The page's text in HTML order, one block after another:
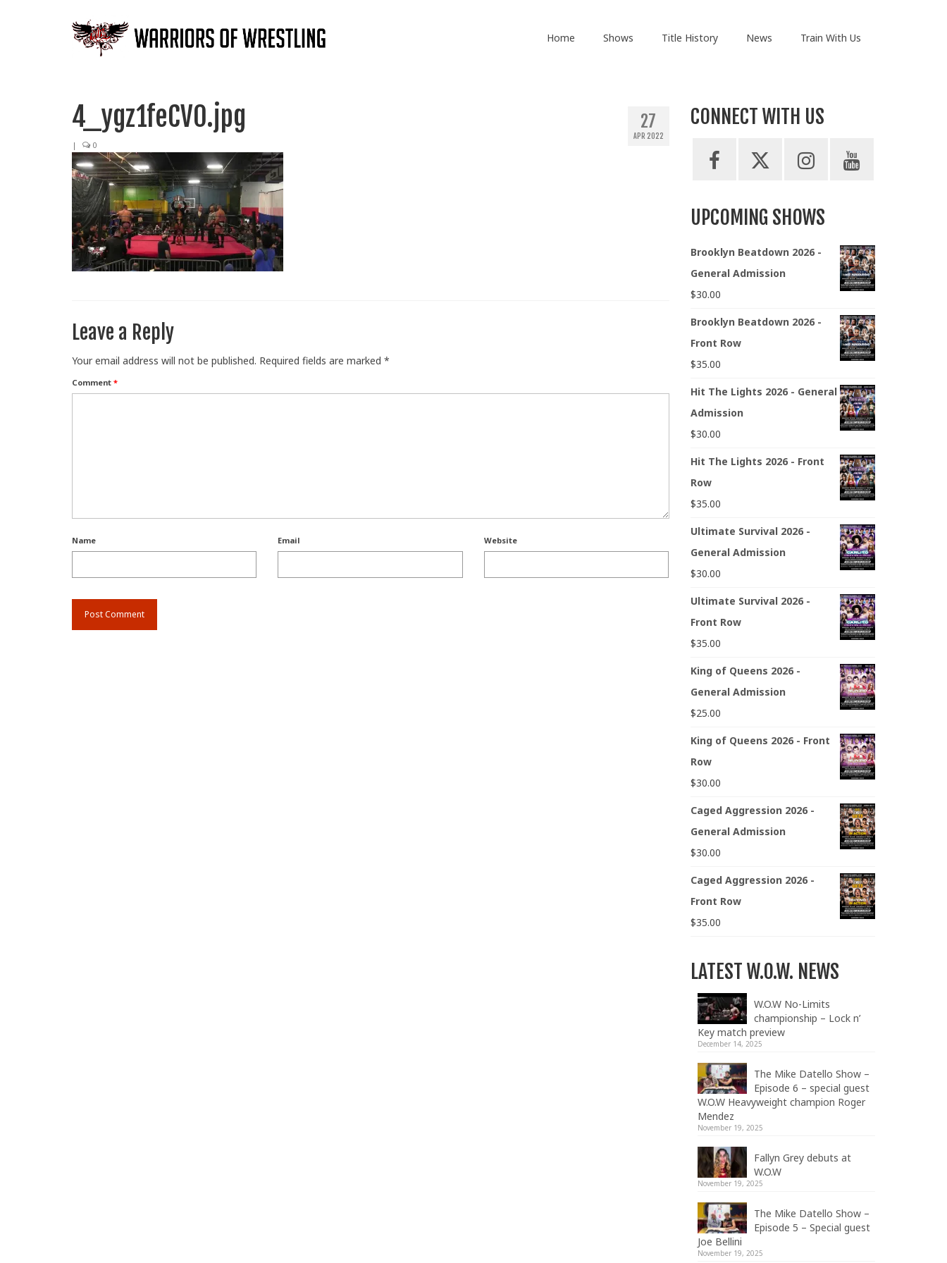
Home Shows Title History News Train With Us
27
APR 2022
4_ygz1feCV0.jpg
| 0
Leave a Reply
Your email address will not be published. Required fields are marked *
Comment *
Name Email Website
CONNECT WITH US
UPCOMING SHOWS
Brooklyn Beatdown 2026 -
General Admission
$30.00
Brooklyn Beatdown 2026 -
Front Row
$35.00
Hit The Lights 2026 - General
Admission
$30.00
Hit The Lights 2026 - Front
Row
$35.00
Ultimate Survival 2026 -
General Admission
$30.00
Ultimate Survival 2026 -
Front Row
$35.00
King of Queens 2026 -
General Admission
$25.00
King of Queens 2026 - Front
Row
$30.00
Caged Aggression 2026 -
General Admission
$30.00
Caged Aggression 2026 -
Front Row
$35.00
LATEST W.O.W. NEWS
W.O.W No-Limits
championship – Lock n’
Key match preview
December 14, 2025
The Mike Datello Show –
Episode 6 – special guest
W.O.W Heavyweight champion Roger
Mendez
November 19, 2025
Fallyn Grey debuts at
W.O.W
November 19, 2025
The Mike Datello Show –
Episode 5 – Special guest
Joe Bellini
November 19, 2025